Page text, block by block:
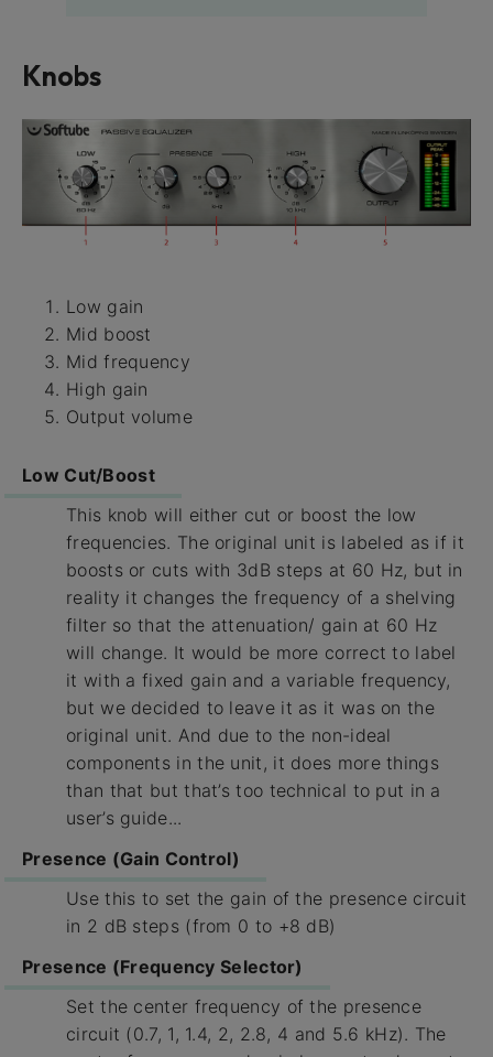
Knobs
Low gain
Mid boost
Mid frequency
High gain
Output volume
Low Cut/Boost
This knob will either cut or boost the low
frequencies. The original unit is labeled as if it
boosts or cuts with 3dB steps at 60 Hz, but in
reality it changes the frequency of a shelving
filter so that the attenuation/ gain at 60 Hz
will change. It would be more correct to label
it with a fixed gain and a variable frequency,
but we decided to leave it as it was on the
original unit. And due to the non-ideal
components in the unit, it does more things
than that but that’s too technical to put in a
user’s guide...
Presence (Gain Control)
Use this to set the gain of the presence circuit
in 2 dB steps (from 0 to +8 dB)
Presence (Frequency Selector)
Set the center frequency of the presence
circuit (0.7, 1, 1.4, 2, 2.8, 4 and 5.6 kHz). The